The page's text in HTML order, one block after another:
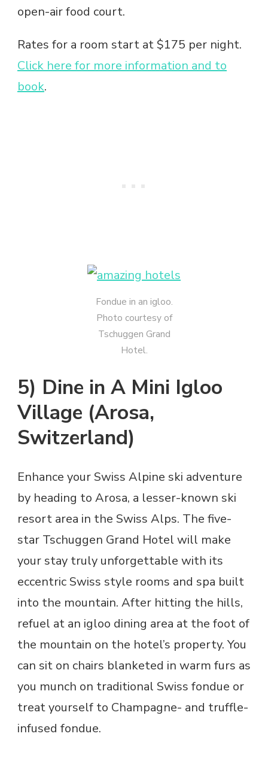
open-air food court.
Rates for a room start at $175 per night.
Click here for more information and to
book.
Fondue in an igloo.
Photo courtesy of
Tschuggen Grand
Hotel.
5) Dine in A Mini Igloo
Village (Arosa,
Switzerland)
Enhance your Swiss Alpine ski adventure
by heading to Arosa, a lesser-known ski
resort area in the Swiss Alps. The five-
star Tschuggen Grand Hotel will make
your stay truly unforgettable with its
eccentric Swiss style rooms and spa built
into the mountain. After hitting the hills,
refuel at an igloo dining area at the foot of
the mountain on the hotel’s property. You
can sit on chairs blanketed in warm furs as
you munch on traditional Swiss fondue or
treat yourself to Champagne- and truffle-
infused fondue.